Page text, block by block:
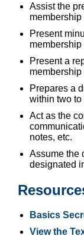
Assist the
Present
membership
Present a
Prepares a
within two to
Act as the
notes, etc.
Assume the
designated
Basics
View the